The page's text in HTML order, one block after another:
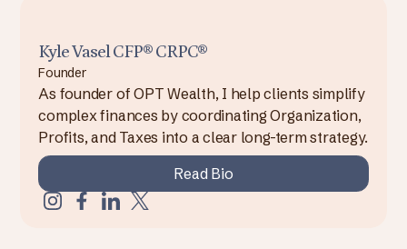
Kyle Vasel CFP® CRPC®
Founder
As founder of OPT Wealth, I help clients simplify
complex finances by coordinating Organization,
Profits, and Taxes into a clear long-term strategy.
Read Bio